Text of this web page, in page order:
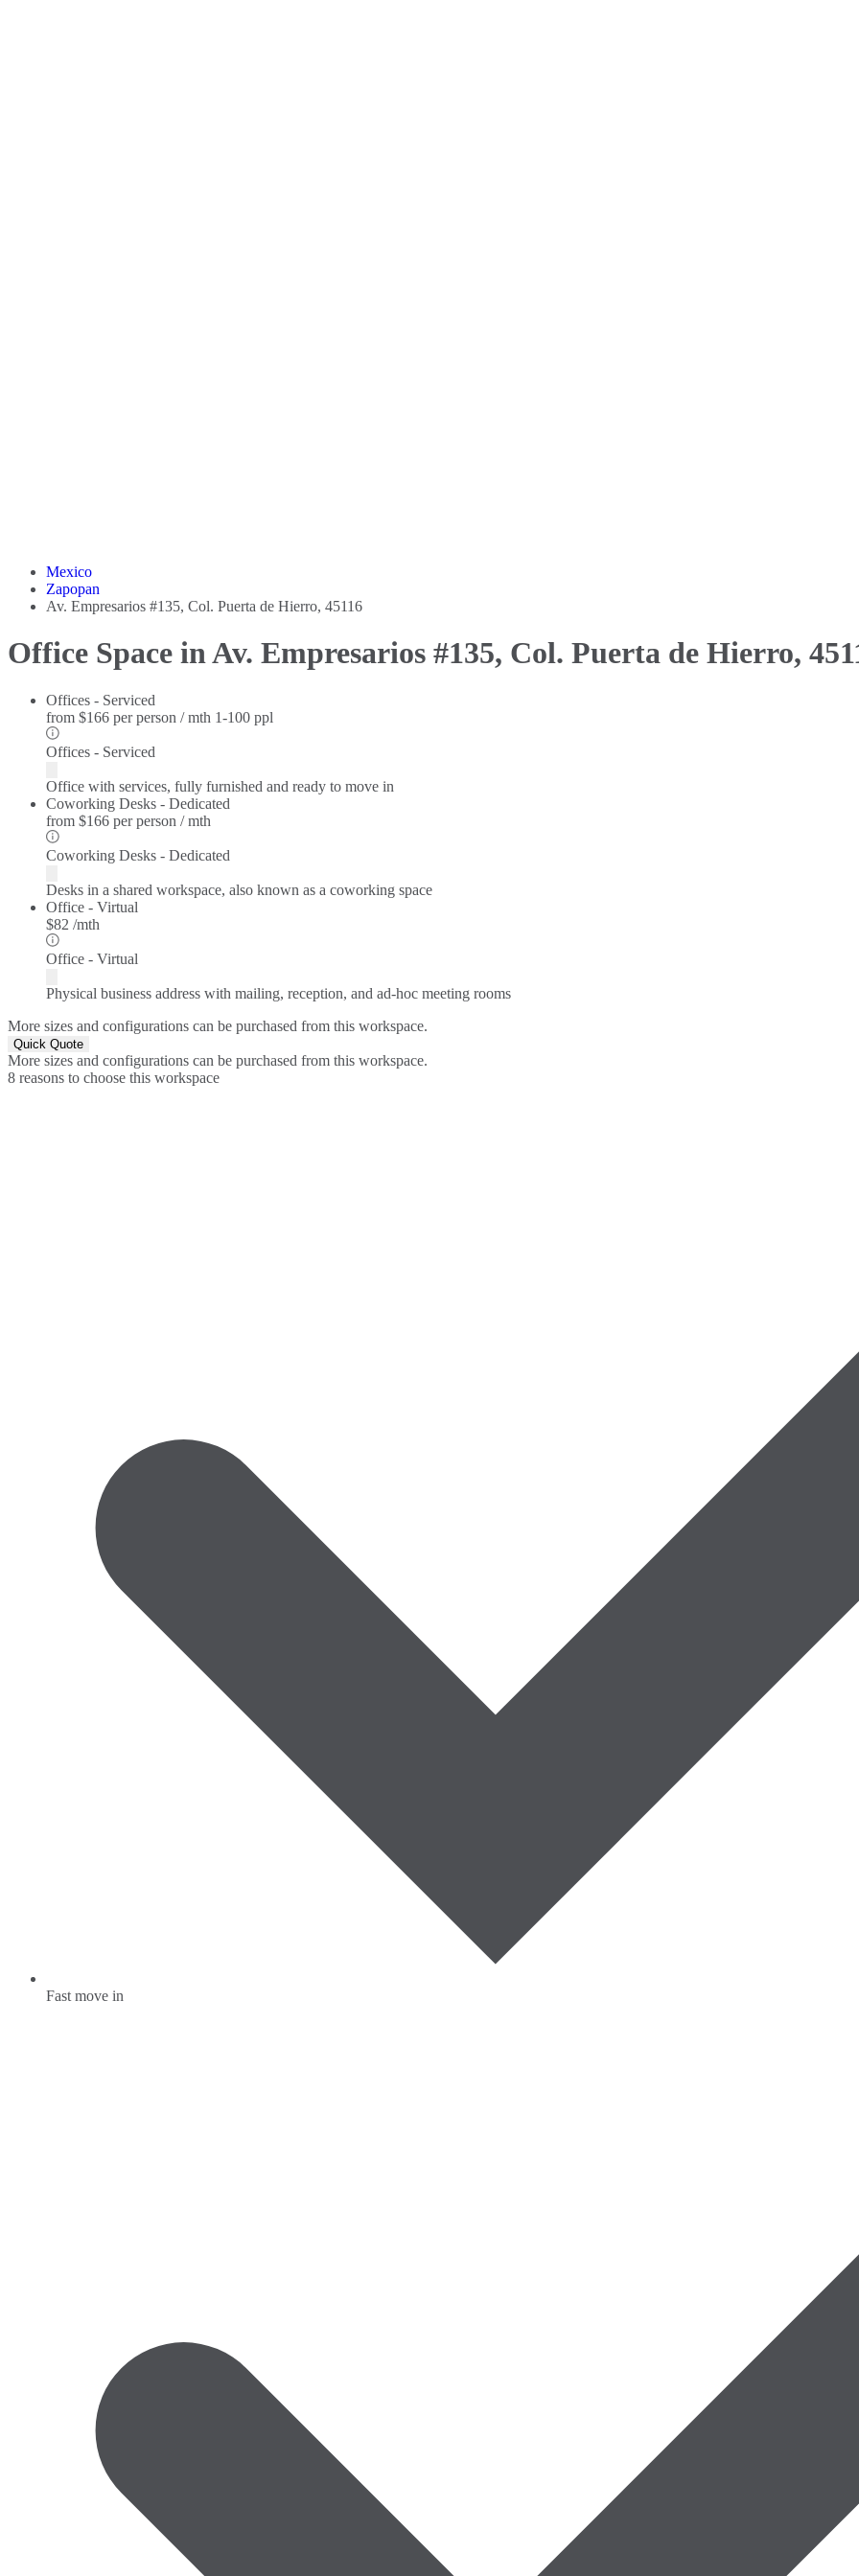
Mexico
Zapopan
Av. Empresarios #135, Col. Puerta de Hierro, 45116
Office Space in Av. Empresarios #135, Col. Puerta de Hierro,
Offices - Serviced
from $166 per person / mth 1-100 ppl
Offices - Serviced
Office with services, fully furnished and ready to move in
Coworking Desks - Dedicated
from $166 per person / mth
Coworking Desks - Dedicated
Desks in a shared workspace, also known as a coworking space
Office - Virtual
$82 /mth
Office - Virtual
Physical business address with mailing, reception, and ad-hoc meeting rooms
More sizes and configurations can be purchased from this workspace.
Quick Quote
More sizes and configurations can be purchased from this workspace.
8 reasons to choose this workspace
Fast move in